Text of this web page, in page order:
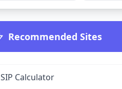
Recommended Sites
SIP Calculator